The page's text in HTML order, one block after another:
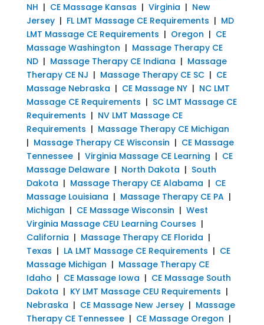
NH | CE Massage Kansas | Virginia | New
Jersey| FL LMT Massage CE Requirements | MD
LMT Massage CE Requirements | Oregon | CE
Massage Washington | Massage Therapy CE
ND| Massage Therapy CE Indiana | Massage
Therapy CE NJ | Massage Therapy CE SC| CE
Massage Nebraska | CE Massage NY| NC LMT
Massage CE Requirements | SC LMT Massage CE
Requirements | NV LMT Massage CE
Requirements | Massage Therapy CE Michigan
| Massage Therapy CE Wisconsin | CE Massage
Tennessee| Virginia Massage CE Learning | CE
Massage Delaware| North Dakota | South
Dakota | Massage Therapy CE Alabama | CE
Massage Louisiana | Massage Therapy CE PA|
Michigan | CE Massage Wisconsin | West
Virginia Massage CEU Learning Courses |
California | Massage Therapy CE Florida |
Texas | LA LMT Massage CE Requirements | CE
Massage Michigan | Massage Therapy CE
Idaho | CE Massage Iowa | CE Massage South
Dakota | KY LMT Massage CEU Requirements |
Nebraska | CE Massage New Jersey| Massage
Therapy CE Tennessee| CE Massage Oregon |